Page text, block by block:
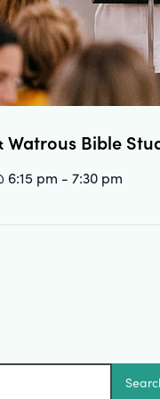
Watrous Bible
6:15 pm - 7:30 pm